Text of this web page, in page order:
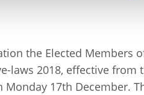
the Elected Members
laws 2018, effective from
17th December.